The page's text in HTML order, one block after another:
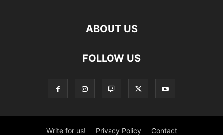
ABOUT US
FOLLOW US
Write for us! Privacy Policy Contact